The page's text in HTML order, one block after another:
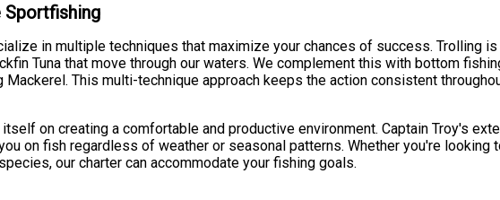
in multiple techniques that maximize your chances of success. Trolling
Tuna that move through our waters. We complement this with bottom
Mackerel. This multi-technique approach keeps the action consistent
on creating a comfortable and productive environment. Captain Troy's
on fish regardless of weather or seasonal patterns. Whether you're
our charter can accommodate your fishing goals.